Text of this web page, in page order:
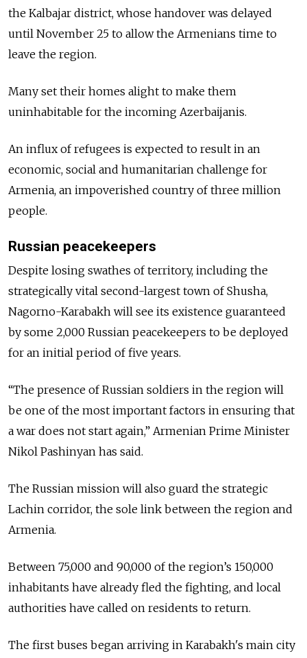
the Kalbajar district, whose handover was delayed
until November 25 to allow the Armenians time to
leave the region.
Many set their homes alight to make them
uninhabitable for the incoming Azerbaijanis.
An influx of refugees is expected to result in an
economic, social and humanitarian challenge for
Armenia, an impoverished country of three million
people.
Russian peacekeepers
Despite losing swathes of territory, including the
strategically vital second-largest town of Shusha,
Nagorno-Karabakh will see its existence guaranteed
by some 2,000 Russian peacekeepers to be deployed
for an initial period of five years.
“The presence of Russian soldiers in the region will
be one of the most important factors in ensuring that
a war does not start again,” Armenian Prime Minister
Nikol Pashinyan has said.
The Russian mission will also guard the strategic
Lachin corridor, the sole link between the region and
Armenia.
Between 75,000 and 90,000 of the region’s 150,000
inhabitants have already fled the fighting, and local
authorities have called on residents to return.
The first buses began arriving in Karabakh's main city